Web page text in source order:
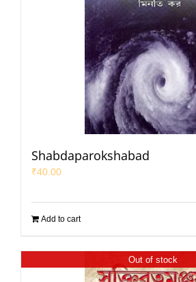
Shabdaparokshabad
₹40.00
Add to cart
Out of stock